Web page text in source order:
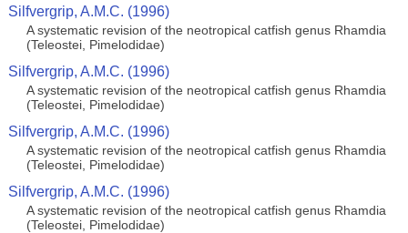
Silfvergrip, A.M.C. (1996)
A systematic revision of the neotropical catfish genus Rhamdia
(Teleostei, Pimelodidae)
Silfvergrip, A.M.C. (1996)
A systematic revision of the neotropical catfish genus Rhamdia
(Teleostei, Pimelodidae)
Silfvergrip, A.M.C. (1996)
A systematic revision of the neotropical catfish genus Rhamdia
(Teleostei, Pimelodidae)
Silfvergrip, A.M.C. (1996)
A systematic revision of the neotropical catfish genus Rhamdia
(Teleostei, Pimelodidae)